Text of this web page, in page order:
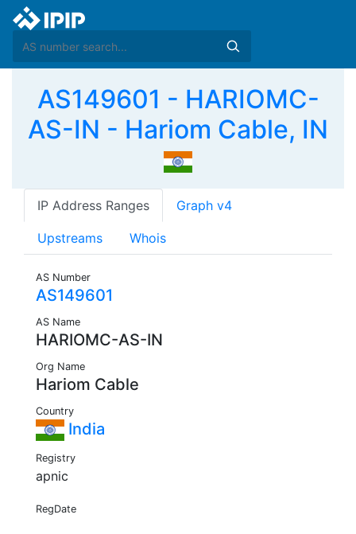
AS149601 - HARIOMC-
AS-IN - Hariom Cable, IN
IP Address Ranges Graph v4
Upstreams Whois
AS Number
AS149601
AS Name
HARIOMC-AS-IN
Org Name
Hariom Cable
Country
India
Registry
apnic
RegDate